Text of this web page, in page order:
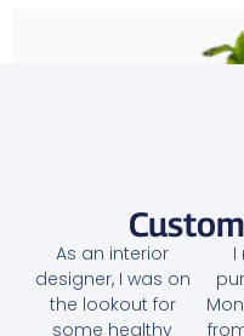
As an interior
designer, I was on
the lookout for
some healthy
I